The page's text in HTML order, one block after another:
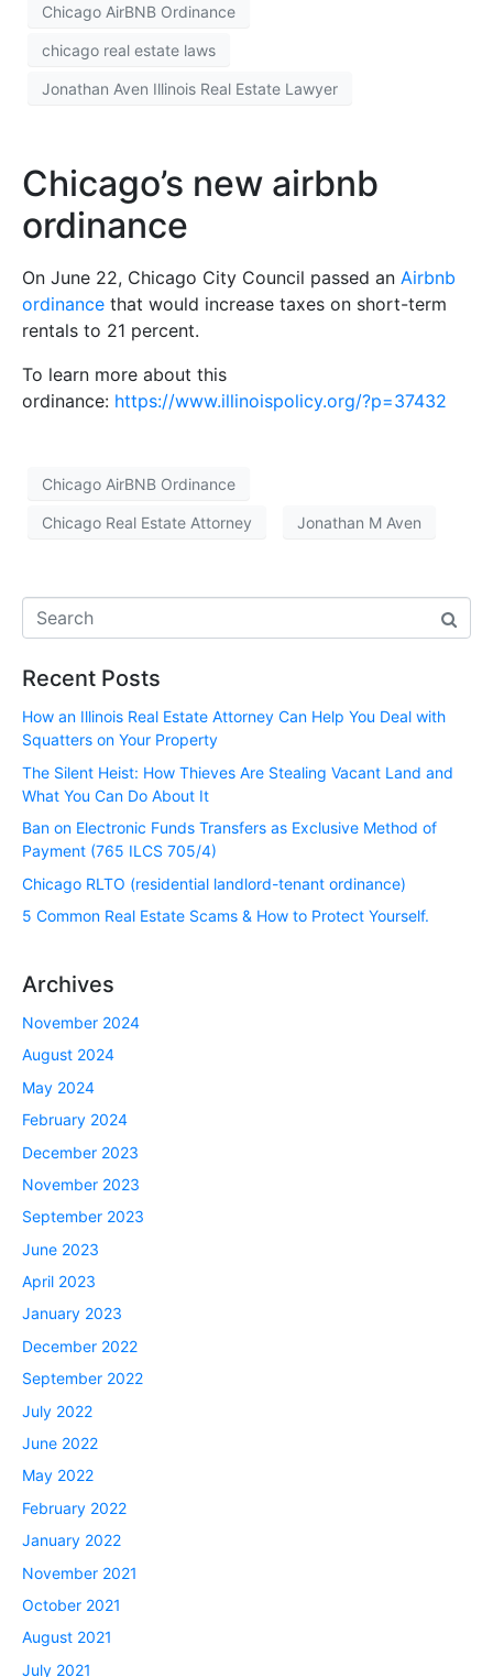
Chicago AirBNB Ordinance
chicago real estate laws
Jonathan Aven Illinois Real Estate Lawyer
Chicago’s new airbnb
ordinance
On June 22, Chicago City Council passed an Airbnb
ordinance that would increase taxes on short-term
rentals to 21 percent.
To learn more about this
ordinance: https://www.illinoispolicy.org/?p=37432
Chicago AirBNB Ordinance
Chicago Real Estate Attorney Jonathan M Aven
Recent Posts
How an Illinois Real Estate Attorney Can Help You Deal with
Squatters on Your Property
The Silent Heist: How Thieves Are Stealing Vacant Land and
What You Can Do About It
Ban on Electronic Funds Transfers as Exclusive Method of
Payment (765 ILCS 705/4)
Chicago RLTO (residential landlord-tenant ordinance)
5 Common Real Estate Scams & How to Protect Yourself.
Archives
November 2024
August 2024
May 2024
February 2024
December 2023
November 2023
September 2023
June 2023
April 2023
January 2023
December 2022
September 2022
July 2022
June 2022
May 2022
February 2022
January 2022
November 2021
October 2021
August 2021
July 2021